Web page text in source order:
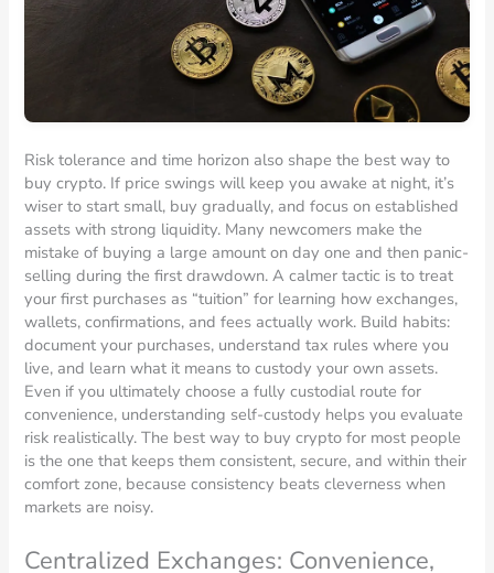
Risk tolerance and time horizon also shape the best way to
buy crypto. If price swings will keep you awake at night, it’s
wiser to start small, buy gradually, and focus on established
assets with strong liquidity. Many newcomers make the
mistake of buying a large amount on day one and then panic-
selling during the first drawdown. A calmer tactic is to treat
your first purchases as “tuition” for learning how exchanges,
wallets, confirmations, and fees actually work. Build habits:
document your purchases, understand tax rules where you
live, and learn what it means to custody your own assets.
Even if you ultimately choose a fully custodial route for
convenience, understanding self-custody helps you evaluate
risk realistically. The best way to buy crypto for most people
is the one that keeps them consistent, secure, and within their
comfort zone, because consistency beats cleverness when
markets are noisy.
Centralized Exchanges: Convenience,